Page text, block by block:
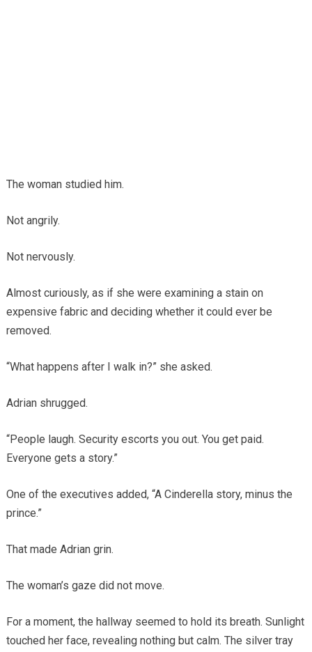
The woman studied him.
Not angrily.
Not nervously.
Almost curiously, as if she were examining a stain on
expensive fabric and deciding whether it could ever be
removed.
“What happens after I walk in?” she asked.
Adrian shrugged.
“People laugh. Security escorts you out. You get paid.
Everyone gets a story.”
One of the executives added, “A Cinderella story, minus the
prince.”
That made Adrian grin.
The woman’s gaze did not move.
For a moment, the hallway seemed to hold its breath. Sunlight
touched her face, revealing nothing but calm. The silver tray